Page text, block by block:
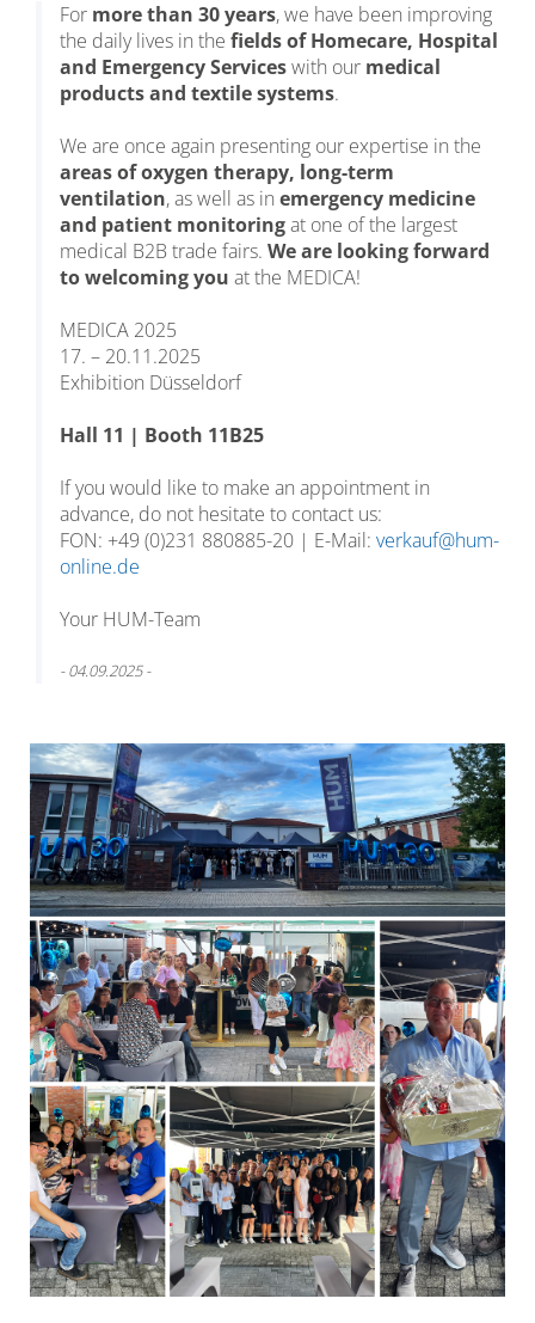
For more than 30 years, we have been improving
the daily lives in the fields of Homecare, Hospital
and Emergency Serviceswith our medical
products and textile systems.
We are once again presenting our expertise in the
areas of oxygen therapy, long-term
ventilation, as well as in emergency medicine
and patient monitoringat one of the largest
medical B2B trade fairs. We are looking forward
to welcoming you at the MEDICA!
MEDICA 2025
17. – 20.11.2025
Exhibition Düsseldorf
Hall 11 | Booth 11B25
If you would like to make an appointment in
advance, do not hesitate to contact us:
FON: +49 (0)231 880885-20 | E-Mail: verkauf@hum-
online.de
Your HUM-Team
- 04.09.2025 -